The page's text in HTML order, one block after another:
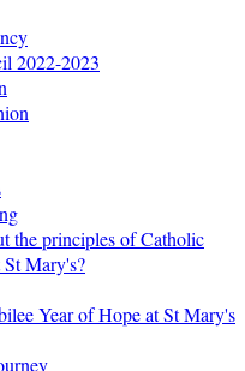
2022-2023
the principles of Catholic
Mary's?
Year of Hope at St Mary's